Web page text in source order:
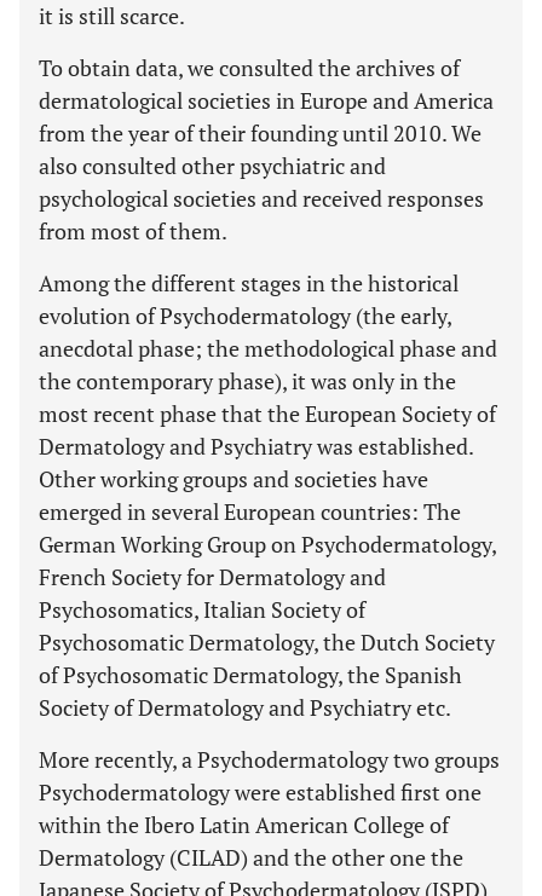
it is still scarce.
To obtain data, we consulted the archives of
dermatological societies in Europe and America
from the year of their founding until 2010. We
also consulted other psychiatric and
psychological societies and received responses
from most of them.
Among the different stages in the historical
evolution of Psychodermatology (the early,
anecdotal phase; the methodological phase and
the contemporary phase), it was only in the
most recent phase that the European Society of
Dermatology and Psychiatry was established.
Other working groups and societies have
emerged in several European countries: The
German Working Group on Psychodermatology,
French Society for Dermatology and
Psychosomatics, Italian Society of
Psychosomatic Dermatology, the Dutch Society
of Psychosomatic Dermatology, the Spanish
Society of Dermatology and Psychiatry etc.
More recently, a Psychodermatology two groups
Psychodermatology were established first one
within the Ibero Latin American College of
Dermatology (CILAD) and the other one the
Japanese Society of Psychodermatology (JSPD).